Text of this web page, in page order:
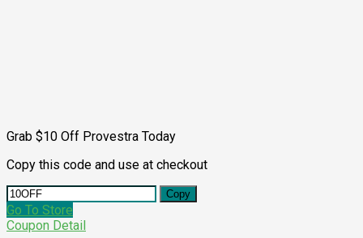
Grab $10 Off Provestra Today
Copy this code and use at checkout
Copy
Go To Store
Coupon Detail